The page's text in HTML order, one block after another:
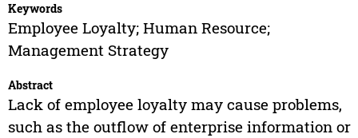
Keywords
Employee Loyalty; Human Resource;
Management Strategy
Abstract
Lack of employee loyalty may cause problems,
such as the outflow of enterprise information or